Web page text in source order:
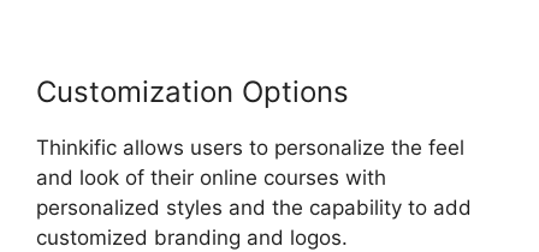
Customization Options
Thinkific allows users to personalize the feel
and look of their online courses with
personalized styles and the capability to add
customized branding and logos.